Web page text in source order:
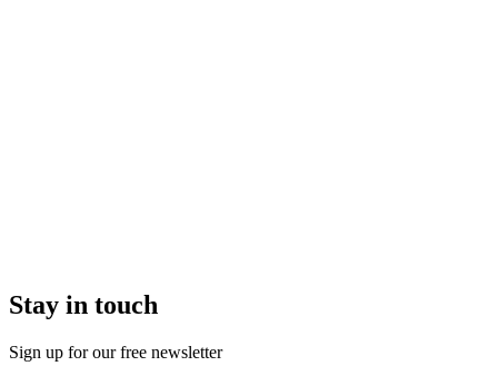
Stay in touch
Sign up for our free newsletter